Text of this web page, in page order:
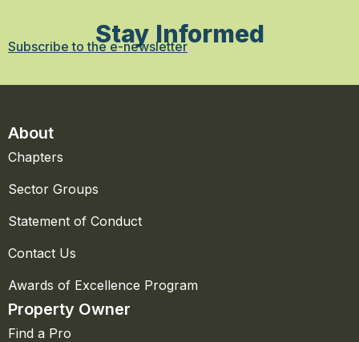
Stay Informed
Subscribe to the e-newsletter
About
Chapters
Sector Groups
Statement of Conduct
Contact Us
Awards of Excellence Program
Property Owner
Find a Pro